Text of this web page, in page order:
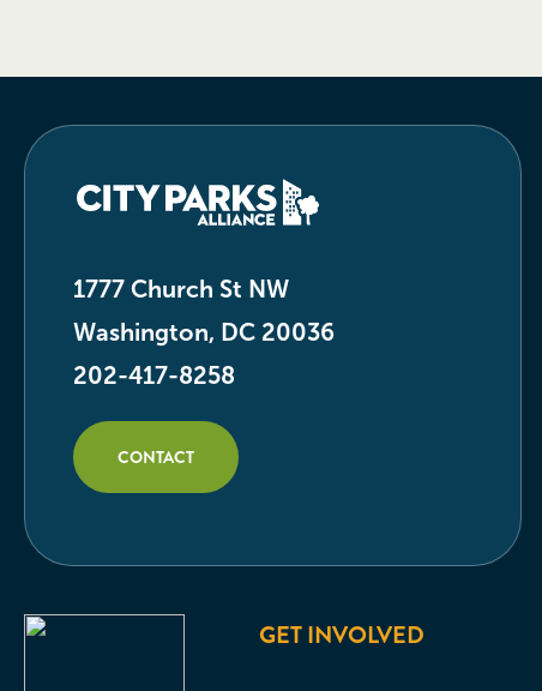
1777 Church St NW
Washington, DC 20036
202-417-8258
CONTACT
GET INVOLVED